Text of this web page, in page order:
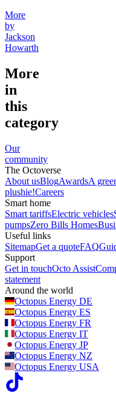
More
by
Jackson
Howarth
More
in
this
category
Our
community
The Octoverse
About usBlogAwardsA
plushie!Careers
Smart home
Smart tariffsElectric vehicles
pumpsZero Bills Homes
Useful links
SitemapGet a quoteFAQ
Support
Get in touchOcto Assist
statement
Around the world
Octopus Energy DE
Octopus Energy ES
Octopus Energy FR
Octopus Energy IT
Octopus Energy JP
Octopus Energy NZ
Octopus Energy USA